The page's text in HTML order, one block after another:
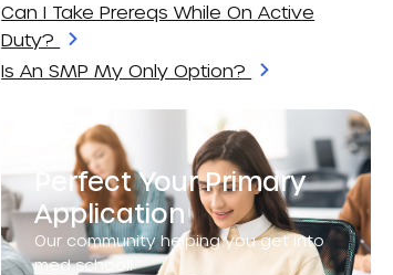
Can I Take Prereqs While On Active
Duty?
Is An SMP My Only Option?
Perfect Your Primary
Application
Our community helping you get into
med school!